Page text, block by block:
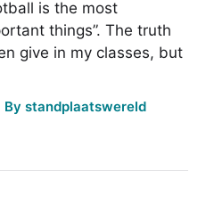
is the most
things”. The truth
give in my classes, but
By standplaatswereld